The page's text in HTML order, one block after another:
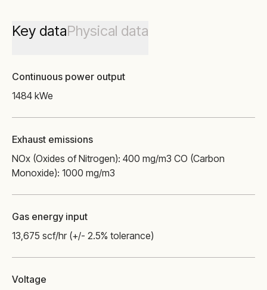
Key dataPhysical data
Continuous power output
1484 kWe
Exhaust emissions
NOx (Oxides of Nitrogen): 400 mg/m3 CO (Carbon
Monoxide): 1000 mg/m3
Gas energy input
13,675 scf/hr (+/- 2.5% tolerance)
Voltage